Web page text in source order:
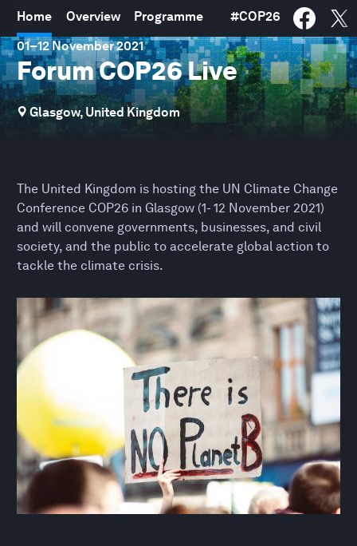
Home Overview Programme #COP26
01–12 November 2021
Forum COP26 Live
Glasgow, United Kingdom
The United Kingdom is hosting the UN Climate Change
Conference COP26 in Glasgow (1- 12 November 2021)
and will convene governments, businesses, and civil
society, and the public to accelerate global action to
tackle the climate crisis.